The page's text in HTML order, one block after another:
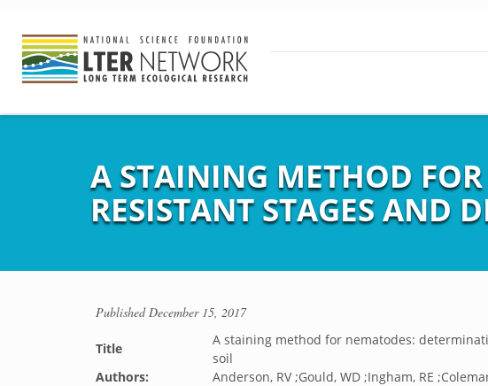
A STAINING METHOD
RESISTANT STAGES AND
PublishedDecember 15, 2017
Title
A staining method for nematodes:
soil
Authors:
Anderson, RV ;Gould, WD ;Ingham, RE